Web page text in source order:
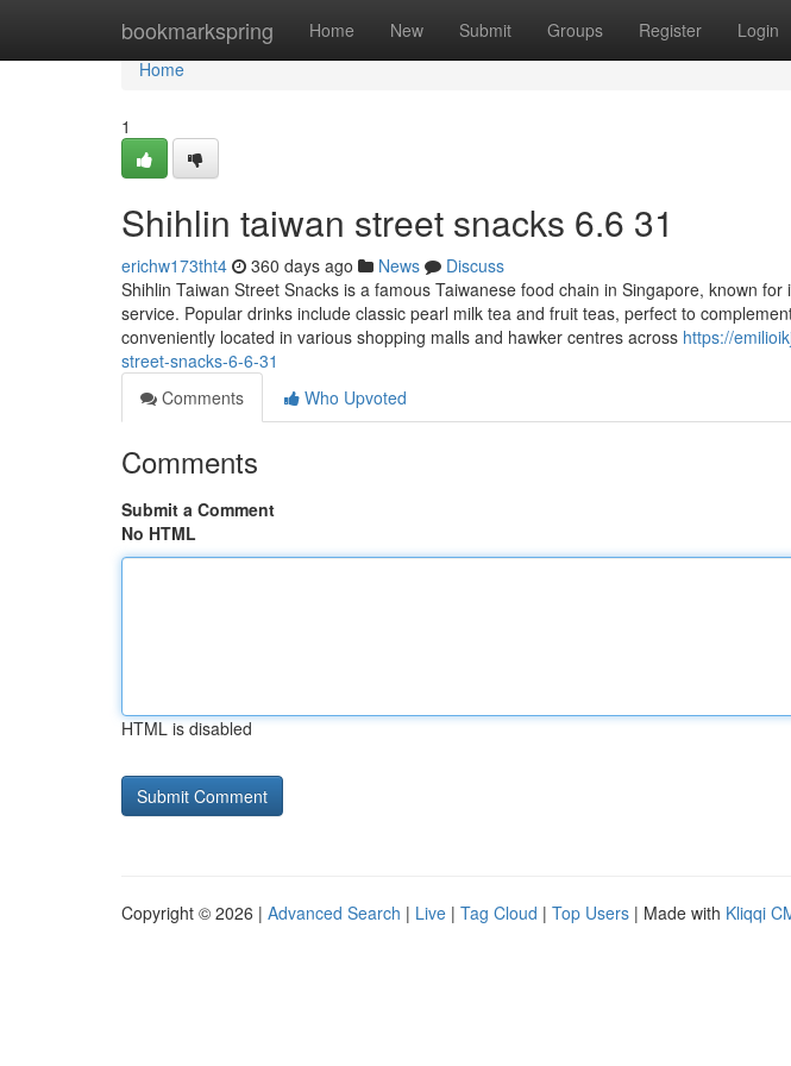
bookmarkspring Home New Submit Groups Register Login
Home
Home
1
Shihlin taiwan street snacks​ 6.6 31
erichw173tht4 360 days ago News
Discuss
Shihlin Taiwan Street Snacks is a famous Taiwanese food chain in Singapore, known
service. Popular drinks include classic pearl milk tea and fruit teas, perfect to
conveniently located in various shopping malls and hawker centres across https://
street-snacks-6-6-31
Comments
Who Upvoted
Comments
Submit a Comment
No HTML
HTML is disabled
Copyright © 2026 | Advanced Search | Live | Tag Cloud | Top Users | Made with Kliqqi